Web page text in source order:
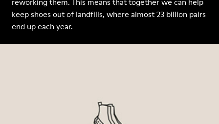
keep shoes out of landfills, where almost 23 billion pairs
end up each year.